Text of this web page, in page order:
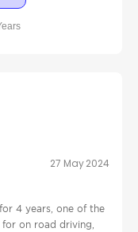
27 May 2024
4 years, one of the
for on road driving,